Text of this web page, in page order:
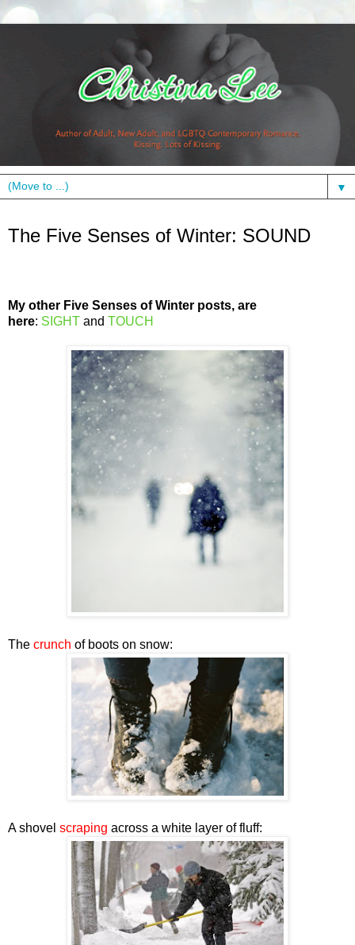
▼
The Five Senses of Winter: SOUND
My other Five Senses of Winter posts, are
here: SIGHT and TOUCH
The crunch of boots on snow:
A shovel scraping across a white layer of fluff: